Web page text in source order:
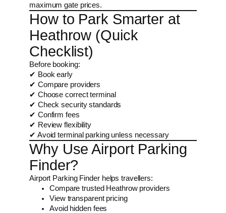
maximum gate prices.
How to Park Smarter at
Heathrow (Quick
Checklist)
Before booking:
✔ Book early
✔ Compare providers
✔ Choose correct terminal
✔ Check security standards
✔ Confirm fees
✔ Review flexibility
✔ Avoid terminal parking unless necessary
Why Use Airport Parking
Finder?
Airport Parking Finder helps travellers:
Compare trusted Heathrow providers
View transparent pricing
Avoid hidden fees